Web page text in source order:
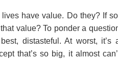
have value. Do they? If
value? To ponder a
distasteful. At worst, it’s
that’s so big, it almost